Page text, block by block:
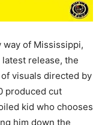
way of Mississippi,
latest release, the
visuals directed by
produced cut
kid who chooses
him down the